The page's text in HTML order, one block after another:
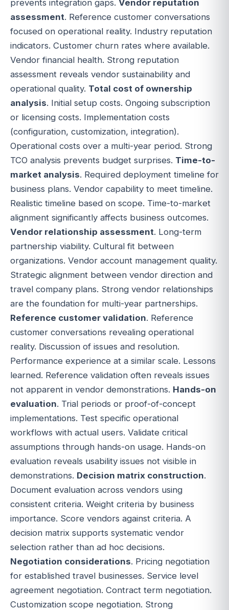
prevents integration gaps. Vendor reputation
assessment. Reference customer conversations
focused on operational reality. Industry reputation
indicators. Customer churn rates where available.
Vendor financial health. Strong reputation
assessment reveals vendor sustainability and
operational quality. Total cost of ownership
analysis. Initial setup costs. Ongoing subscription
or licensing costs. Implementation costs
(configuration, customization, integration).
Operational costs over a multi-year period. Strong
TCO analysis prevents budget surprises. Time-to-
market analysis. Required deployment timeline for
business plans. Vendor capability to meet timeline.
Realistic timeline based on scope. Time-to-market
alignment significantly affects business outcomes.
Vendor relationship assessment. Long-term
partnership viability. Cultural fit between
organizations. Vendor account management quality.
Strategic alignment between vendor direction and
travel company plans. Strong vendor relationships
are the foundation for multi-year partnerships.
Reference customer validation. Reference
customer conversations revealing operational
reality. Discussion of issues and resolution.
Performance experience at a similar scale. Lessons
learned. Reference validation often reveals issues
not apparent in vendor demonstrations. Hands-on
evaluation. Trial periods or proof-of-concept
implementations. Test specific operational
workflows with actual users. Validate critical
assumptions through hands-on usage. Hands-on
evaluation reveals usability issues not visible in
demonstrations. Decision matrix construction.
Document evaluation across vendors using
consistent criteria. Weight criteria by business
importance. Score vendors against criteria. A
decision matrix supports systematic vendor
selection rather than ad hoc decisions.
Negotiation considerations. Pricing negotiation
for established travel businesses. Service level
agreement negotiation. Contract term negotiation.
Customization scope negotiation. Strong